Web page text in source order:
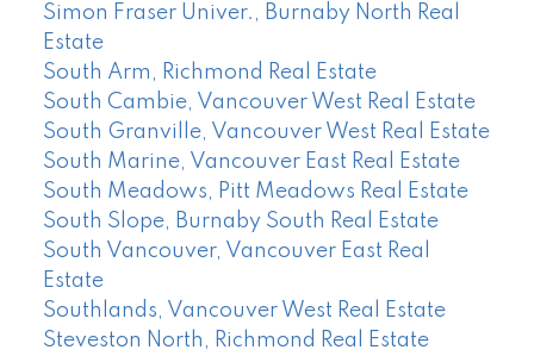
Simon Fraser Univer., Burnaby North Real
Estate
South Arm, Richmond Real Estate
South Cambie, Vancouver West Real Estate
South Granville, Vancouver West Real Estate
South Marine, Vancouver East Real Estate
South Meadows, Pitt Meadows Real Estate
South Slope, Burnaby South Real Estate
South Vancouver, Vancouver East Real
Estate
Southlands, Vancouver West Real Estate
Steveston North, Richmond Real Estate